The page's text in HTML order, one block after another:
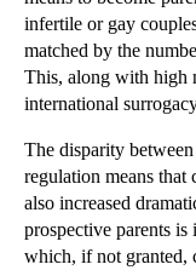
Intellectual Property
Litigation and
Personal Injury Law
Private Client
Articles
►2018(1)
► 2017(12)
►2016(34)
infertile or gay
matched by the
This, along with high
international
The disparity
regulation means that
also increased
prospective parents
which, if not granted,